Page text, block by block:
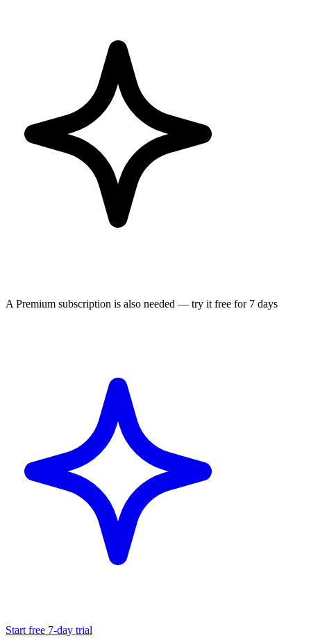
A Premium subscription is also needed — try it free for 7 days
Start free 7-day trial